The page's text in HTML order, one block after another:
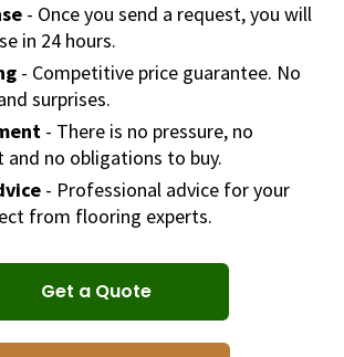
- Once you send a request, you will
in 24 hours.
- Competitive price guarantee. No
surprises.
- There is no pressure, no
no obligations to buy.
- Professional advice for your
from flooring experts.
Get a Quote